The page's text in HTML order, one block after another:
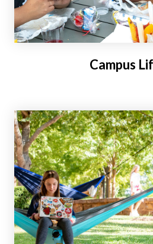
Campus